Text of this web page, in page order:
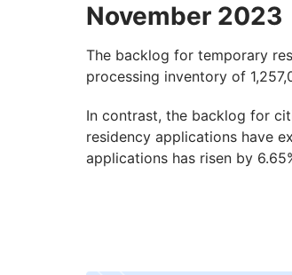
November 2023
The backlog for temporary
processing inventory of
In contrast, the backlog for
residency applications have
applications has risen by